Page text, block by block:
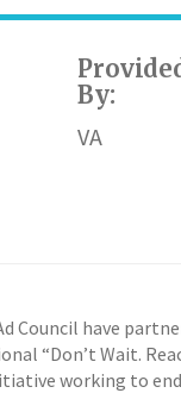
By:
VA
Council have
“Don’t Wait.
working to